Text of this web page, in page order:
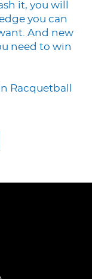
it, you will
you can
And new
need to win
Racquetball